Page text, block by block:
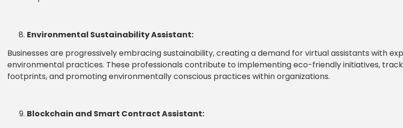
Environmental Sustainability Assistant:
Businesses are progressively embracing sustainability, creating a demand for virtual assistants with
environmental practices. These professionals contribute to implementing eco-friendly initiatives,
footprints, and promoting environmentally conscious practices within organizations.
Blockchain and Smart Contract Assistant: